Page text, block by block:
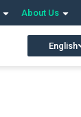
About Us
English